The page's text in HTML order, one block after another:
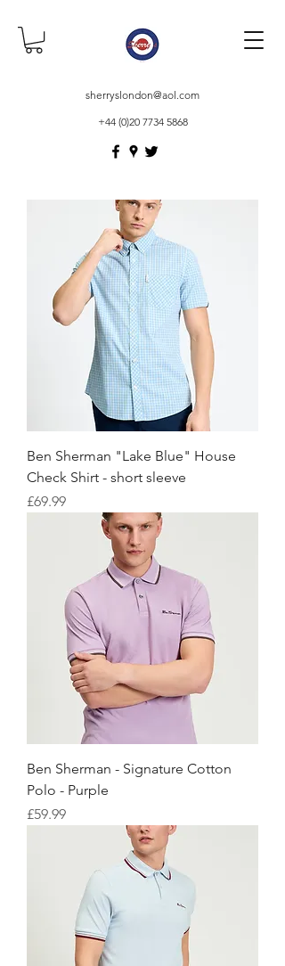
sherryslondon@aol.com
+44 (0)20 7734 5868
Ben Sherman "Lake Blue" House
Check Shirt - short sleeve
価格
£69.99
Ben Sherman - Signature Cotton
Polo - Purple
価格
£59.99